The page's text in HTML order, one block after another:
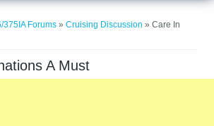
375IA Forums »Cruising Discussion » Care In
A Must